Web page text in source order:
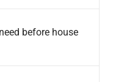
before house